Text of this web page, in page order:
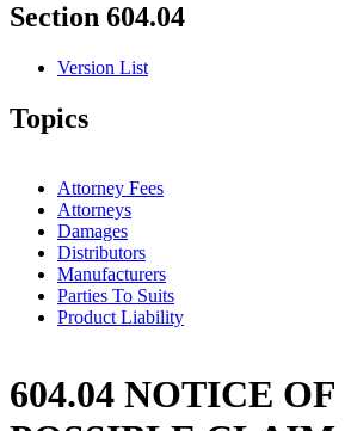
Section 604.04
Version List
Topics
Attorney Fees
Attorneys
Damages
Distributors
Manufacturers
Parties To Suits
Product Liability
604.04 NOTICE OF